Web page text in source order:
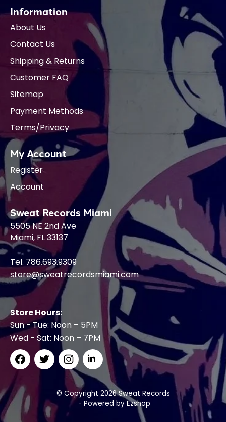
Information
About Us
Contact Us
Shipping & Returns
Customer FAQ
Sitemap
Payment Methods
Terms/Privacy
My Account
Register
Account
Sweat Records Miami
5505 NE 2nd Ave
Miami, FL 33137
Tel. 786.693.9309
store@sweatrecordsmiami.com
Store Hours:
Sun - Tue: Noon – 5PM
Wed - Sat: Noon – 7PM
© Copyright 2026 Sweat Records
- Powered by Ezshop